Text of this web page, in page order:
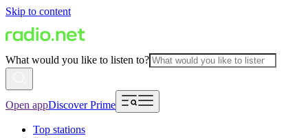
Skip to content
What would you like to listen to?
Open appDiscover Prime
Top stations